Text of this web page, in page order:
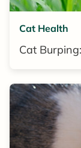
Cat Health
Cat